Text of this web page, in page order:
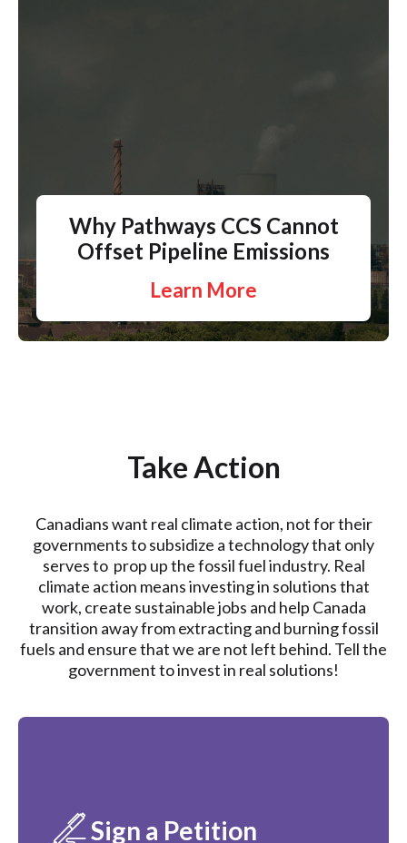
Why Pathways CCS Cannot
Offset Pipeline Emissions
Learn More
Take Action
Canadians want real climate action, not for their
governments to subsidize a technology that only
serves to prop up the fossil fuel industry. Real
climate action means investing in solutions that
work, create sustainable jobs and help Canada
transition away from extracting and burning fossil
fuels and ensure that we are not left behind. Tell the
government to invest in real solutions!
Sign a Petition